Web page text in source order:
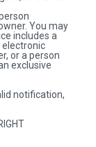
You may
includes a
electronic
or a person
exclusive
notification,